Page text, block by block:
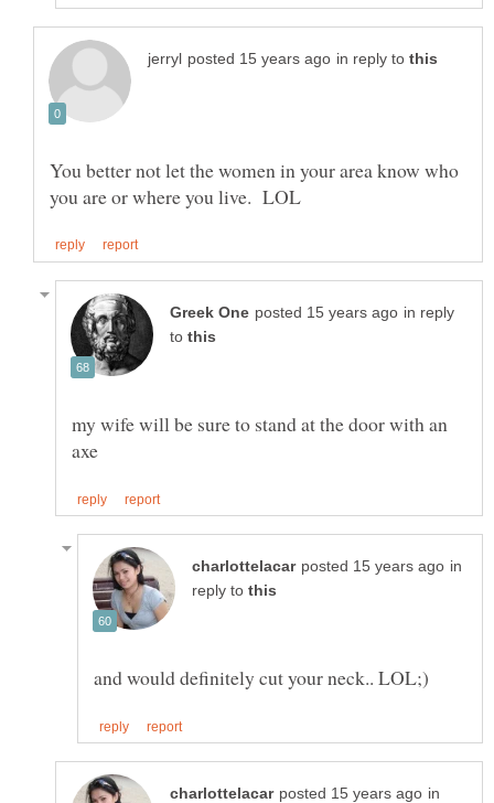
in reply to
You better not let the women in your area know who
in reply
to
my wife will be sure to stand at the door with an
in
reply to
in